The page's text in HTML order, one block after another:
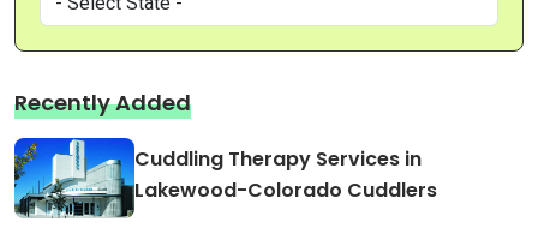
Recently Added
Cuddling Therapy Services in
Lakewood-Colorado Cuddlers